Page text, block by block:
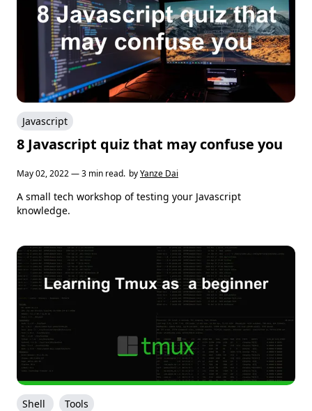
Javascript
8 Javascript quiz that may confuse you
May 02, 2022 — 3 min read. byYanze Dai
A small tech workshop of testing your Javascript
knowledge.
Shell Tools